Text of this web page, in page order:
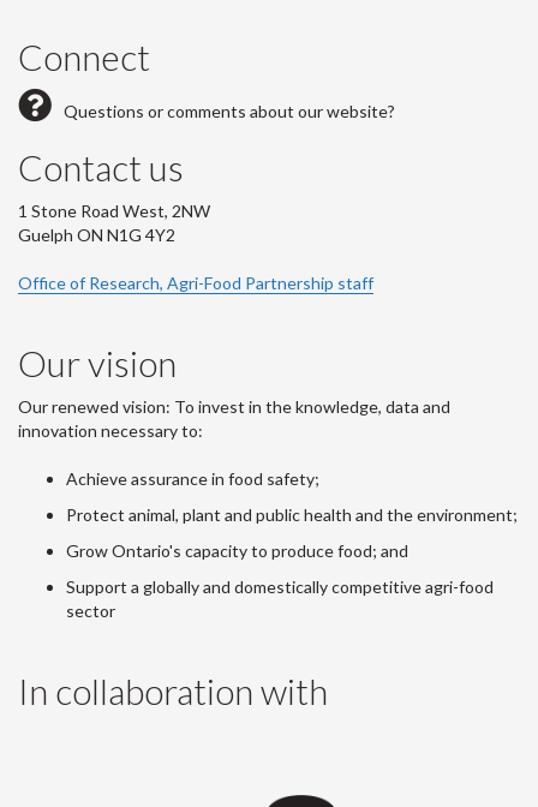
Connect
Questions or comments about our website?
Contact us
1 Stone Road West, 2NW
Guelph ON N1G 4Y2
Office of Research, Agri-Food Partnership staff
Our vision
Our renewed vision: To invest in the knowledge, data and
innovation necessary to:
Achieve assurance in food safety;
Protect animal, plant and public health and the environment;
Grow Ontario's capacity to produce food; and
Support a globally and domestically competitive agri-food
sector
In collaboration with